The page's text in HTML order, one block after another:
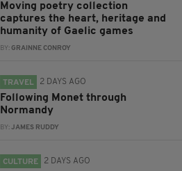
Moving poetry collection
captures the heart, heritage and
humanity of Gaelic games
BY:GRAINNE CONROY
TRAVEL 2 DAYS AGO
Following Monet through
Normandy
BY:JAMES RUDDY
CULTURE 2 DAYS AGO